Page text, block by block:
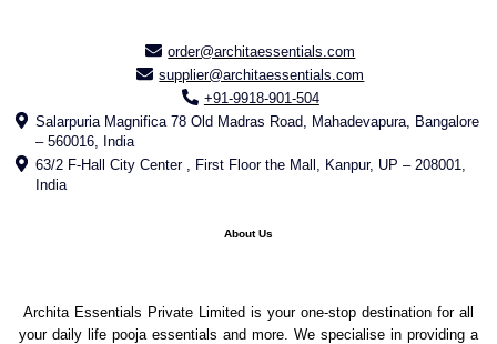
order@architaessentials.com
supplier@architaessentials.com
+91-9918-901-504
Salarpuria Magnifica 78 Old Madras Road, Mahadevapura, Bangalore
– 560016, India
63/2 F-Hall City Center , First Floor the Mall, Kanpur, UP – 208001,
India
About Us
Archita Essentials Private Limited is your one-stop destination for all
your daily life pooja essentials and more. We specialise in providing a